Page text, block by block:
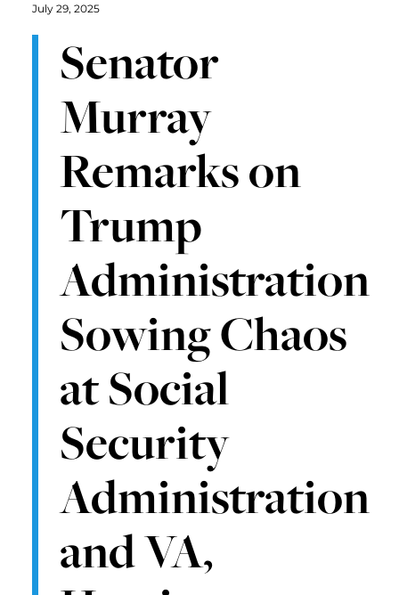
July 29, 2025
Senator
Murray
Remarks on
Trump
Administration
Sowing Chaos
at Social
Security
Administration
and VA,